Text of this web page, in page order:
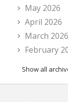
May 2026
April 2026
March 2026
February
Show all